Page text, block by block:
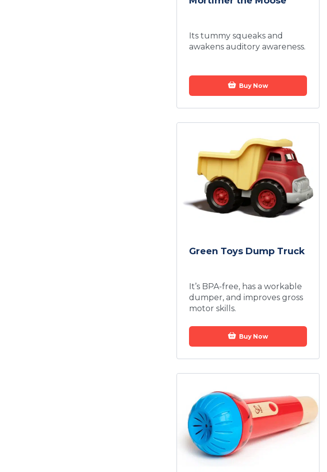
Its tummy squeaks and
awakens auditory awareness.
Buy Now
Green Toys Dump Truck
It’s BPA-free, has a workable
dumper, and improves gross
motor skills.
Buy Now